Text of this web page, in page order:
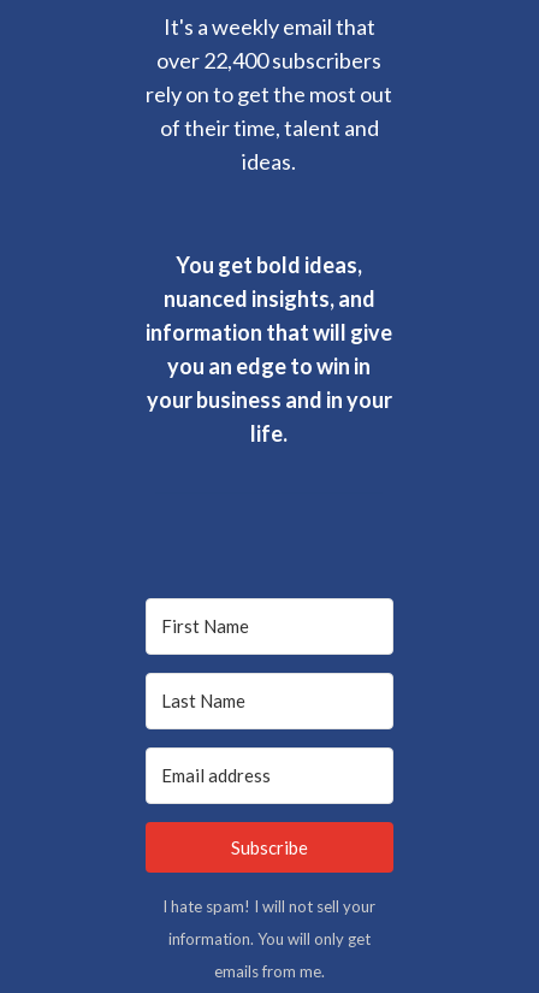
It's a weekly email that
over 22,400 subscribers
rely on to get the most out
of their time, talent and
ideas.
You get bold ideas,
nuanced insights, and
information that will give
you an edge to win in
your business and in your
life.
Subscribe
I hate spam! I will not sell your
information. You will only get
emails from me.